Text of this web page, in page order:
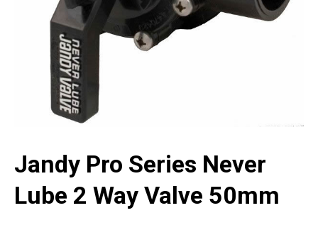
Jandy Pro Series Never
Lube 2 Way Valve 50mm